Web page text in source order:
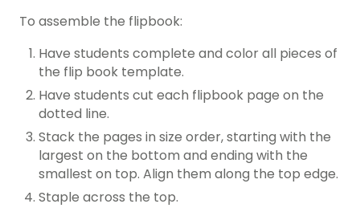
To assemble the flipbook:
Have students complete and color all pieces of
the flip book template.
Have students cut each flipbook page on the
dotted line.
Stack the pages in size order, starting with the
largest on the bottom and ending with the
smallest on top. Align them along the top edge.
Staple across the top.